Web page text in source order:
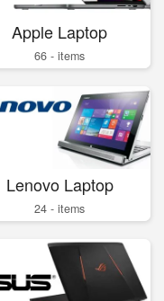
Apple Laptop
66 - items
Lenovo Laptop
24 - items